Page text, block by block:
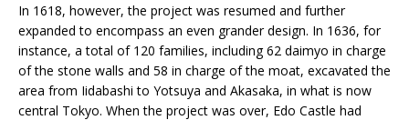
In 1618, however, the project was resumed and further
expanded to encompass an even grander design. In 1636, for
instance, a total of 120 families, including 62 daimyo in charge
of the stone walls and 58 in charge of the moat, excavated the
area from Iidabashi to Yotsuya and Akasaka, in what is now
central Tokyo. When the project was over, Edo Castle had